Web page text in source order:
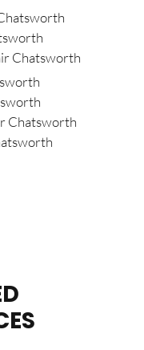
Chatsworth
Chatsworth